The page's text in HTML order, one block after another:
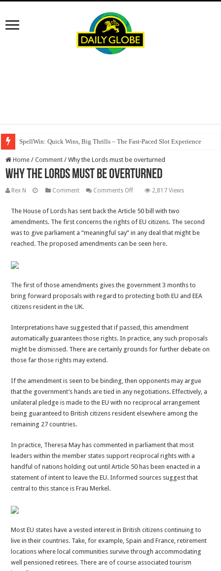
SpellWin: Quick Wins, Big Thrills – The Fast‑Paced Slot Experience
Home / Comment / Why the Lords must be overturned
Why the Lords must be overturned
Rex N Comment Comments Offon
the
Lords
must
be
2,817 Views
The House of Lords has sent back the Article 50 bill with two
amendments. The first concerns the rights of EU citizens. The second
was to give parliament a “meaningful say” in any deal that might be
reached. The proposed amendments can be seen here.
The first of those amendments gives the government 3 months to
bring forward proposals with regard to protecting both EU and EEA
citizens resident in the UK.
Interpretations have suggested that if passed, this amendment
automatically guarantees those rights. In practice, any such proposals
might be dismissed. There are certainly grounds for further debate on
those far those rights may extend.
If the amendment is seen to be binding, then opponents may argue
that the government’s hands are tied in any negotiations. Effectively, a
unilateral pledge is made to the EU with no reciprocal arrangement
being guaranteed to British citizens resident elsewhere among the
remaining 27 countries.
In practice, Theresa May has commented in parliament that most
leaders within the member states support reciprocal rights with a
handful of nations holding out until Article 50 has been enacted in a
statement of intent to leave the EU. Informed sources suggest that
central to this stance is Frau Merkel.
Most EU states have a vested interest in British citizens continuing to
live in their countries. Take, for example, Spain and France, retirement
locations where local communities survive through accommodating
well pensioned retirees. There are of course associated tourism